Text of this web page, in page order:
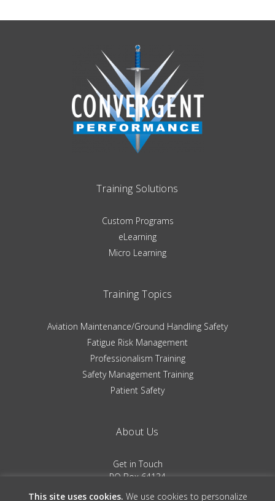
Training Solutions
Custom Programs
eLearning
Micro Learning
Training Topics
Aviation Maintenance/Ground Handling Safety
Fatigue Risk Management
Professionalism Training
Safety Management Training
Patient Safety
About Us
Get in Touch
PO Box 64134
This site uses cookies. We use cookies to personalize